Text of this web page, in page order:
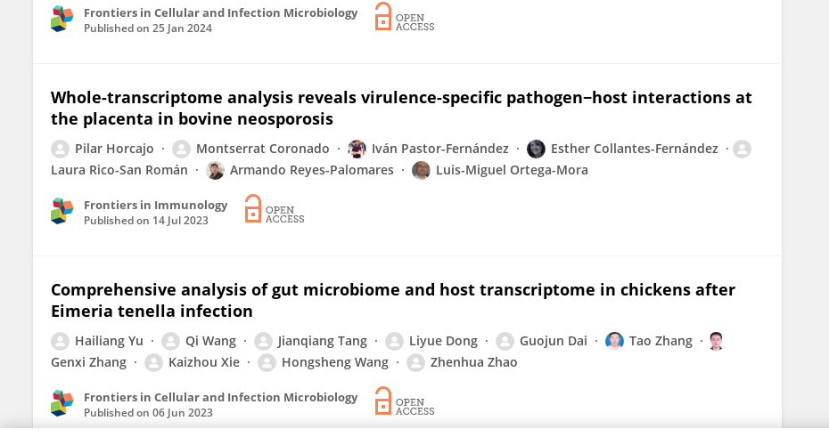
Frontiers in Cellular and Infection Microbiology
Published on 25 Jan 2024
Whole-transcriptome analysis reveals virulence-specific pathogen−host interactions at
the placenta in bovine neosporosis
Pilar Horcajo Montserrat Coronado Iván Pastor-Fernández
Esther Collantes-Fernández
Laura Rico-San Román
Armando Reyes-Palomares Luis-Miguel Ortega-Mora
Frontiers in Immunology
Published on 14 Jul 2023
Comprehensive analysis of gut microbiome and host transcriptome in chickens after
Eimeria tenella infection
Hailiang Yu Qi Wang Jianqiang Tang Liyue Dong Guojun Dai
Tao Zhang
Genxi Zhang
Kaizhou Xie Hongsheng Wang Zhenhua Zhao
Frontiers in Cellular and Infection Microbiology
Published on 06 Jun 2023